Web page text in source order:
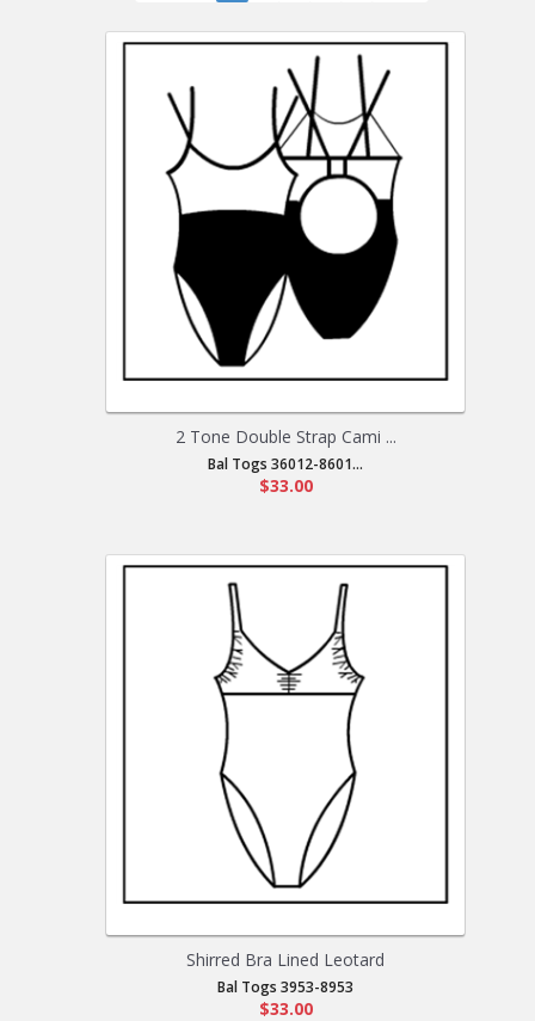
2 Tone Double Strap Cami ...
Bal Togs 36012-8601...
$33.00
Shirred Bra Lined Leotard
Bal Togs 3953-8953
$33.00